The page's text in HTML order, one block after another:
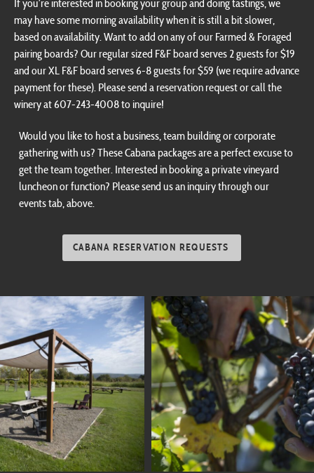
based on availability. Want to add on any of our Farmed & Foraged
pairing boards? Our regular sized F&F board serves 2 guests for $19
and our XL F&F board serves 6-8 guests for $59 (we require advance
payment for these). Please send a reservation request or call the
winery at 607-243-4008 to inquire!
gathering with us? These Cabana packages are a perfect excuse to
get the team together. Interested in booking a private vineyard
luncheon or function? Please send us an inquiry through our
events tab, above.